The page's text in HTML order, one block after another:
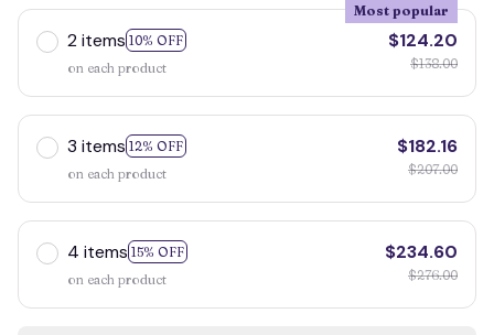
2 items 10% OFF
Most popular
on each product
$124.20
$138.00
3 items 12% OFF
on each product
$182.16
$207.00
4 items 15% OFF
on each product
$234.60
$276.00